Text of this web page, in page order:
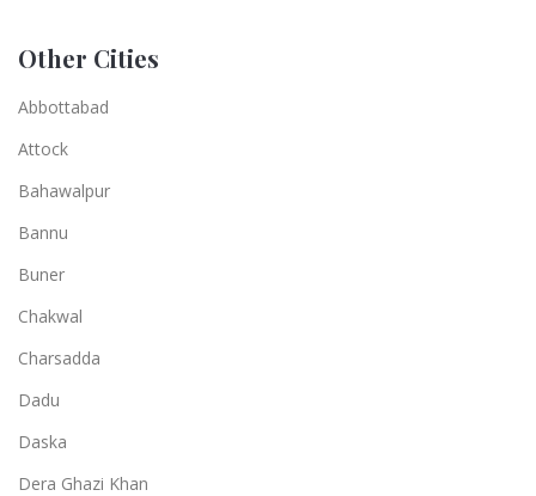
Other Cities
Abbottabad
Attock
Bahawalpur
Bannu
Buner
Chakwal
Charsadda
Dadu
Daska
Dera Ghazi Khan